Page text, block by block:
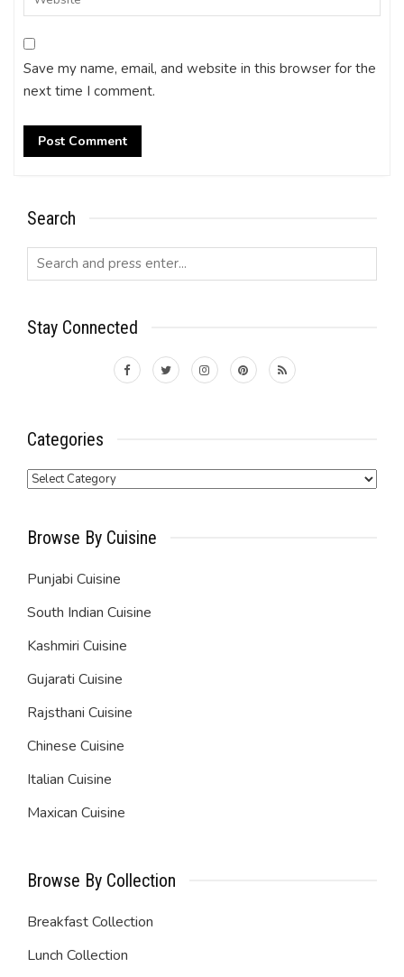
Save my name, email, and website in this browser for the
next time I comment.
Search
Stay Connected
Categories
Categories
Browse By Cuisine
Punjabi Cuisine
South Indian Cuisine
Kashmiri Cuisine
Gujarati Cuisine
Rajsthani Cuisine
Chinese Cuisine
Italian Cuisine
Maxican Cuisine
Browse By Collection
Breakfast Collection
Lunch Collection